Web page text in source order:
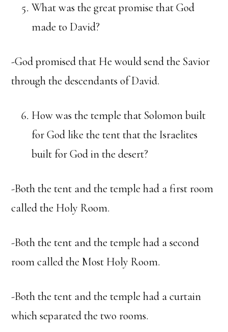
What was the great promise that God
made to David?
-God promised that He would send the Savior
through the descendants of David.
How was the temple that Solomon built
for God like the tent that the Israelites
built for God in the desert?
-Both the tent and the temple had a first room
called the Holy Room.
-Both the tent and the temple had a second
room called the Most Holy Room.
-Both the tent and the temple had a curtain
which separated the two rooms.